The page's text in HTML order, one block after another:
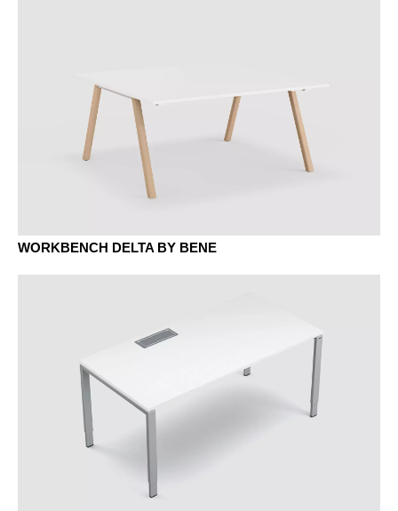
MD urban grey
WORKBENCH DELTA BY BENE